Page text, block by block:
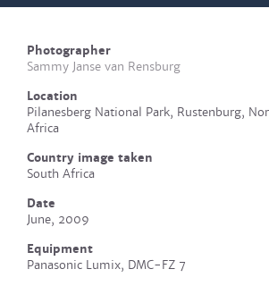
Photographer
Sammy Janse van Rensburg
Location
Pilanesberg National Park, Rustenburg,
Africa
Country image taken
South Africa
Date
June, 2009
Equipment
Panasonic Lumix, DMC-FZ 7